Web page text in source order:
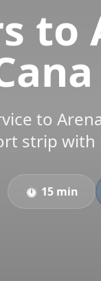
to
to
strip with
⏱️ 15 min